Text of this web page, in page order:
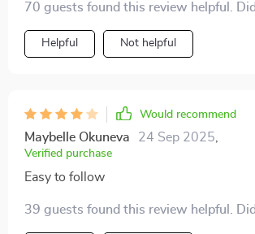
70 guests found this review helpful.
Helpful Not helpful
Would recommend
Maybelle Okuneva 24 Sep 2025
Verified purchase
Easy to follow
39 guests found this review helpful.